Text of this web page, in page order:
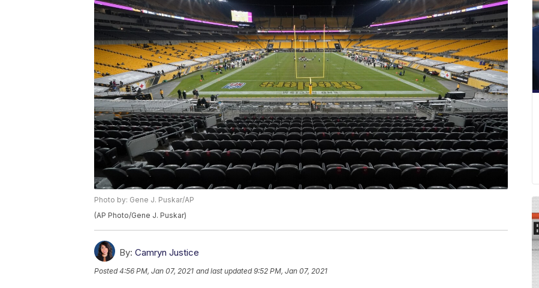
Photo by: Gene J. Puskar/AP
(AP Photo/Gene J. Puskar)
By: Camryn Justice
Posted4:56 PM, Jan 07, 2021 and last updated 9:52 PM, Jan 07, 2021